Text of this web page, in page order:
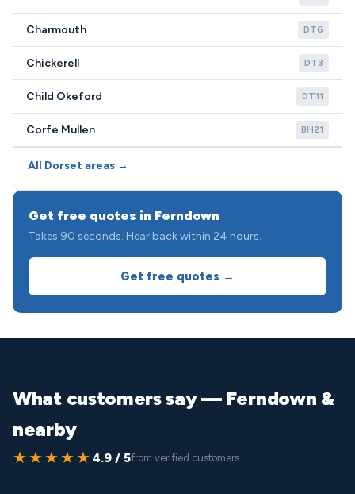
Charmouth DT6
Chickerell DT3
Child Okeford DT11
Corfe Mullen BH21
All Dorset areas →
Get free quotes in Ferndown
Takes 90 seconds. Hear back within 24 hours.
Get free quotes →
What customers say — Ferndown &
nearby
★★★★★ 4.9 / 5from verified customers